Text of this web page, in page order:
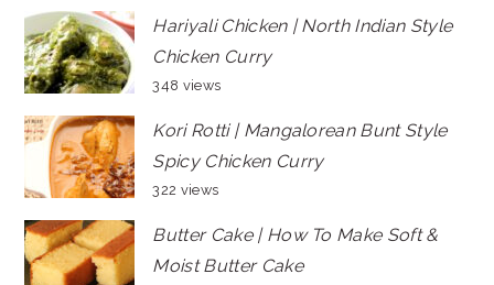
Hariyali Chicken | North Indian Style
Chicken Curry
348 views
Kori Rotti | Mangalorean Bunt Style
Spicy Chicken Curry
322 views
Butter Cake | How To Make Soft &
Moist Butter Cake